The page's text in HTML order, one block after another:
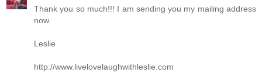
Thank you so much!!! I am sending you my mailing address
now.
Leslie
http://www.livelovelaughwithleslie.com